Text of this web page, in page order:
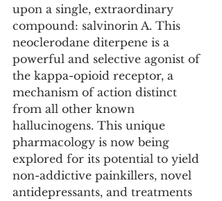
upon a single, extraordinary
compound: salvinorin A. This
neoclerodane diterpene is a
powerful and selective agonist of
the kappa-opioid receptor, a
mechanism of action distinct
from all other known
hallucinogens. This unique
pharmacology is now being
explored for its potential to yield
non-addictive painkillers, novel
antidepressants, and treatments